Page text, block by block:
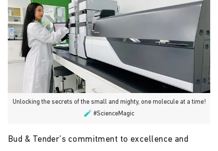
Unlocking the secrets of the small and mighty, one molecule at a time!
🧪 #ScienceMagic
Bud & Tender's commitment to excellence and